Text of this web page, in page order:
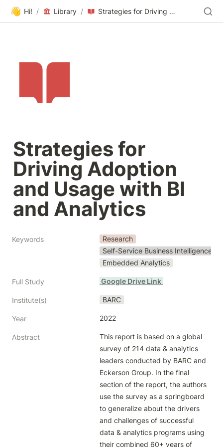
👋 Hi! / Library / Strategies for Driving Adoption and Usage with BI and Analytics
Strategies for
Driving Adoption
and Usage with BI
and Analytics
Keywords
Research
Self-Service Business Intelligence
Embedded Analytics
Full Study Google Drive Link
Institute(s) BARC
Year 2022
Abstract
This report is based on a global
survey of 214 data & analytics
leaders conducted by BARC and
Eckerson Group. In the final
section of the report, the authors
use the survey as a springboard
to generalize about the drivers
and challenges of successful
data & analytics programs using
their combined 60+ years of